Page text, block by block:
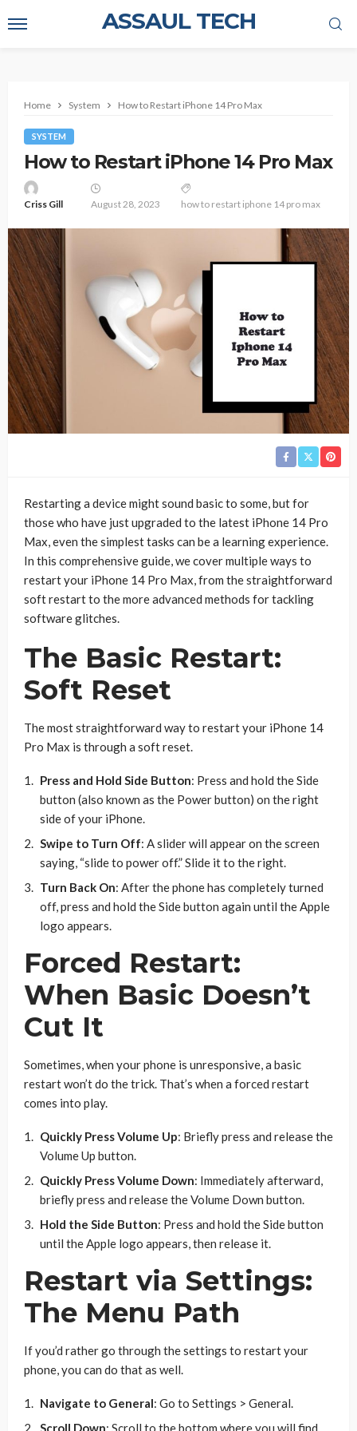
ASSAUL TECH
Home System How to Restart iPhone 14 Pro Max
SYSTEM
How to Restart iPhone 14 Pro Max
Criss Gill August 28, 2023 how to restart iphone 14 pro max
Restarting a device might sound basic to some, but for
those who have just upgraded to the latest iPhone 14 Pro
Max, even the simplest tasks can be a learning experience.
In this comprehensive guide, we cover multiple ways to
restart your iPhone 14 Pro Max, from the straightforward
soft restart to the more advanced methods for tackling
software glitches.
The Basic Restart:
Soft Reset
The most straightforward way to restart your iPhone 14
Pro Max is through a soft reset.
Press and Hold Side Button: Press and hold the Side
button (also known as the Power button) on the right
side of your iPhone.
Swipe to Turn Off: A slider will appear on the screen
saying, “slide to power off.” Slide it to the right.
Turn Back On: After the phone has completely turned
off, press and hold the Side button again until the Apple
logo appears.
Forced Restart:
When Basic Doesn’t
Cut It
Sometimes, when your phone is unresponsive, a basic
restart won’t do the trick. That’s when a forced restart
comes into play.
Quickly Press Volume Up: Briefly press and release the
Volume Up button.
Quickly Press Volume Down: Immediately afterward,
briefly press and release the Volume Down button.
Hold the Side Button: Press and hold the Side button
until the Apple logo appears, then release it.
Restart via Settings:
The Menu Path
If you’d rather go through the settings to restart your
phone, you can do that as well.
Navigate to General: Go to Settings > General.
Scroll Down: Scroll to the bottom where you will find